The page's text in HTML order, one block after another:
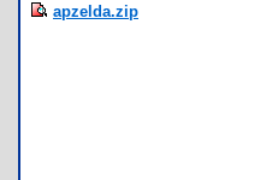
apzelda.zip